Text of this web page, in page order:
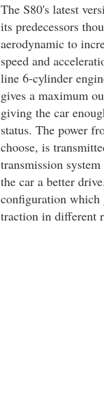
The S80's latest
its predecessors
aerodynamic to
speed and
line 6-cylinder
gives a maximum
giving the car
status. The power
choose, is
transmission
the car a better
configuration which
traction in different